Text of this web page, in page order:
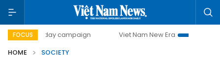
FOCUS
day campaign Viet Nam New Era
Bringing
HOME
SOCIETY